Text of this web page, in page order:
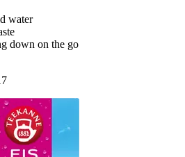
water
down on the go